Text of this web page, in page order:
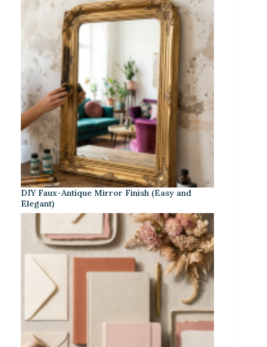
DIY Faux-Antique Mirror Finish (Easy and
Elegant)